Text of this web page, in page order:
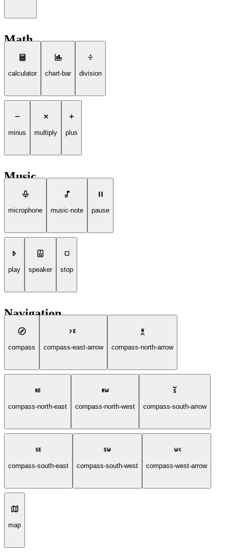
Math
calculator chart-bar division
minus multiply plus
Music
microphone music-note pause
play speaker stop
Navigation
compass compass-east-arrow compass-north-arrow
compass-north-east compass-north-west compass-south-arrow
compass-south-east compass-south-west compass-west-arrow
map